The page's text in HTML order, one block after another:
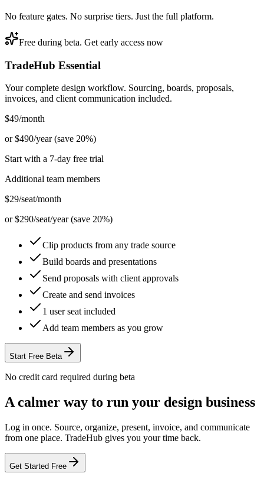
No feature gates. No surprise tiers. Just the full platform.
Free during beta. Get early access now
TradeHub Essential
Your complete design workflow. Sourcing, boards, proposals,
invoices, and client communication included.
$49/month
or $490/year (save 20%)
Start with a 7-day free trial
Additional team members
$29/seat/month
or $290/seat/year (save 20%)
Clip products from any trade source
Build boards and presentations
Send proposals with client approvals
Create and send invoices
1 user seat included
Add team members as you grow
Start Free Beta
No credit card required during beta
A calmer way to run your design business
Log in once. Source, organize, present, invoice, and communicate
from one place. TradeHub gives you your time back.
Get Started Free